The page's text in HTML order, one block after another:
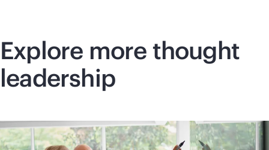
Explore more thought
leadership